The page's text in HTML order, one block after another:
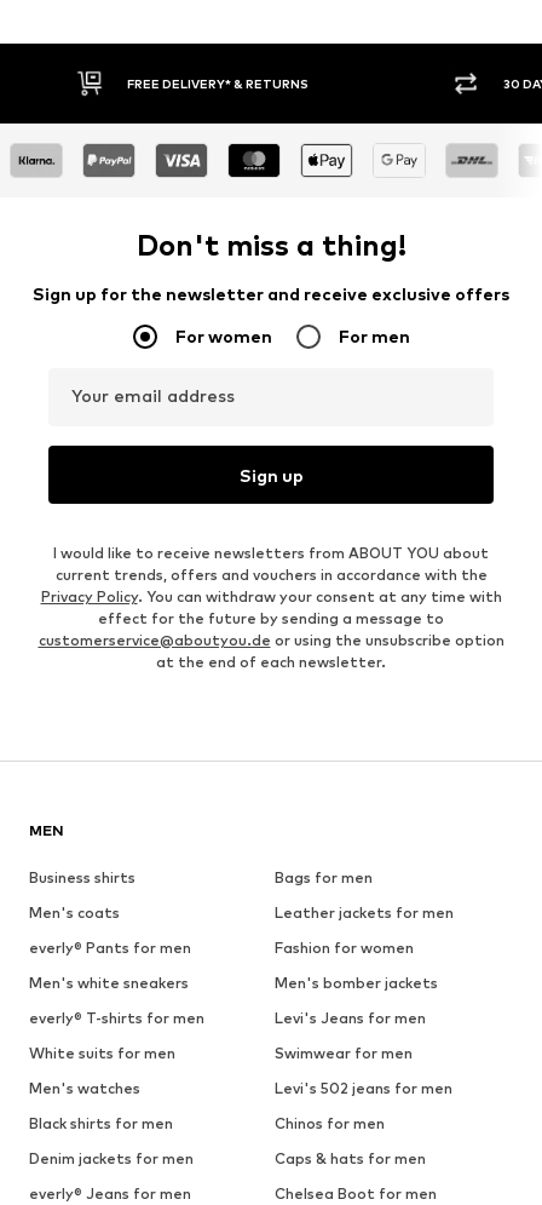
FREE DELIVERY* & RETURNS 30 DAY RETURN POLICY
Don't miss a thing!
Sign up for the newsletter and receive exclusive offers
For women For men
Your email address
Sign up
I would like to receive newsletters from ABOUT YOU about
current trends, offers and vouchers in accordance with the
Privacy Policy. You can withdraw your consent at any time with
effect for the future by sending a message to
customerservice@aboutyou.de or using the unsubscribe option
at the end of each newsletter.
MEN
Business shirts
Bags for men
Men's coats
Leather jackets for men
everly® Pants for men
Fashion for women
Men's white sneakers
Men's bomber jackets
everly® T-shirts for men
Levi's Jeans for men
White suits for men
Swimwear for men
Men's watches
Levi's 502 jeans for men
Black shirts for men
Chinos for men
Denim jackets for men
Caps & hats for men
everly® Jeans for men
Chelsea Boot for men